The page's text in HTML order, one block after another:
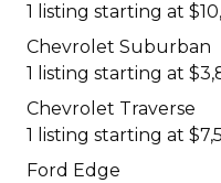
1 listing starting at
Chevrolet Suburban
1 listing starting at
Chevrolet Traverse
1 listing starting at
Ford Edge